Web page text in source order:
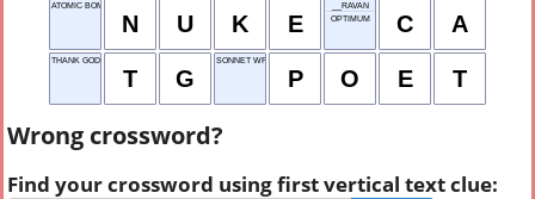
ATOMIC BOMB
N U K E
__RAVAN
OPTIMUM
C A
THANK GOD
T G
SONNET WRITER
P O E T
Wrong crossword?
Find your crossword using first vertical text clue: